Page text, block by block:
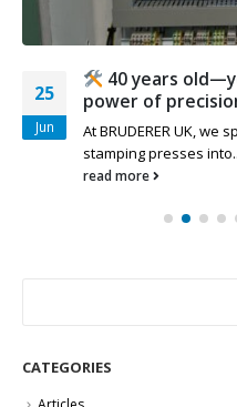
25
Jun
40 years
power of
At BRUDERER UK,
stamping presses
read more
CATEGORIES